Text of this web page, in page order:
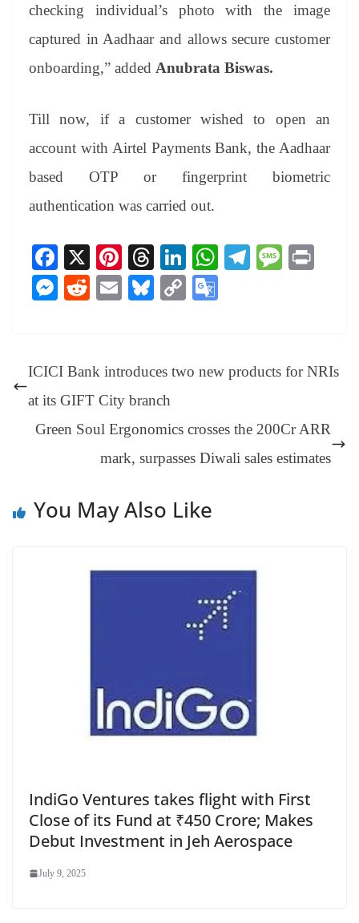
checking individual’s photo with the image
captured in Aadhaar and allows secure customer
onboarding,” added Anubrata Biswas.
Till now, if a customer wished to open an
account with Airtel Payments Bank, the Aadhaar
based OTP or fingerprint biometric
authentication was carried out.
Fa
ce
bo
X
Pi
nt
er
T
hr
ea
Li
nk
ed
W Te
m
M
M
ng
er
R
t
E
Bl
y
C
Li e
sl
at
ICICI Bank introduces two new products for NRIs
at its GIFT City branch
Green Soul Ergonomics crosses the 200Cr ARR
mark, surpasses Diwali sales estimates
You May Also Like
IndiGo Ventures takes flight with First
Close of its Fund at ₹450 Crore; Makes
Debut Investment in Jeh Aerospace
July 9, 2025